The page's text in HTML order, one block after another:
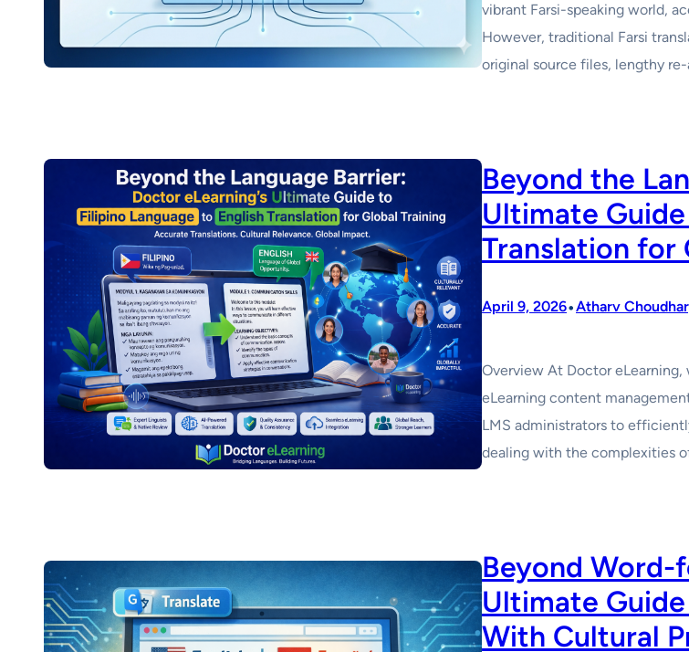
vibrant Farsi-speaking world,
However, traditional Farsi
original source files, lengthy
Beyond the
Ultimate
Translation for
April 9, 2026•Atharv
Overview At Doctor eLearning,
eLearning content
LMS administrators to
dealing with the complexities
Beyond Word-
Ultimate
With Cultural